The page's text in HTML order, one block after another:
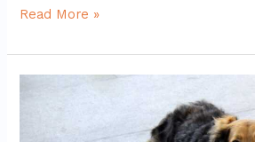
Read More »